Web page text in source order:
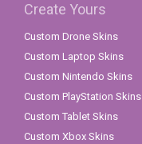
Create Yours
Custom Drone Skins
Custom Laptop Skins
Custom Nintendo Skins
Custom PlayStation Skins
Custom Tablet Skins
Custom Xbox Skins